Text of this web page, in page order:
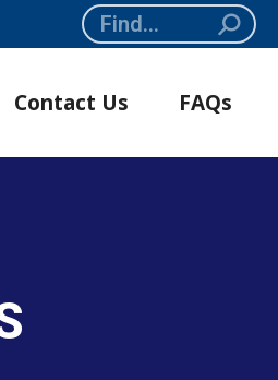
Search:
Contact Us FAQs